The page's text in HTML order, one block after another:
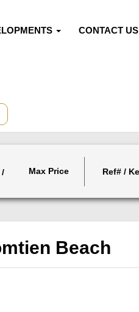
CONTACT US
/ Max Price
Beach